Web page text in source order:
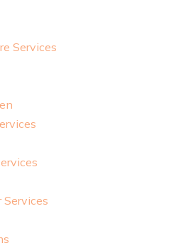
Services